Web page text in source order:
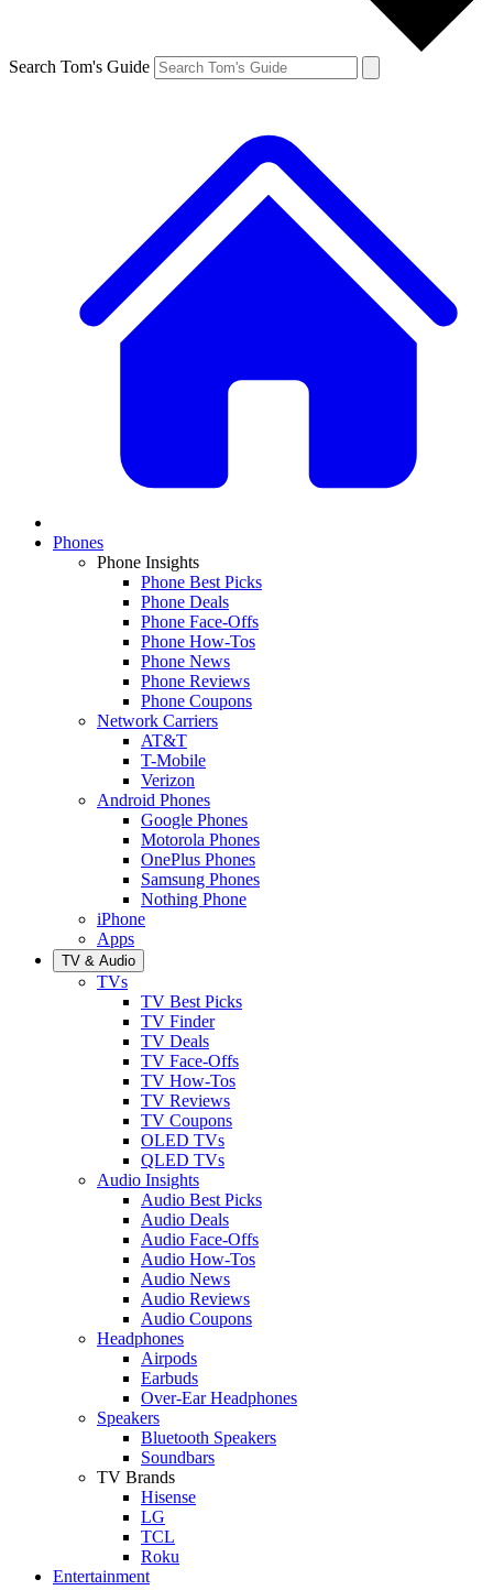
Search Tom's Guide
Phones
Phone Insights
Phone Best Picks
Phone Deals
Phone Face-Offs
Phone How-Tos
Phone News
Phone Reviews
Phone Coupons
Network Carriers
AT&T
T-Mobile
Verizon
Android Phones
Google Phones
Motorola Phones
OnePlus Phones
Samsung Phones
Nothing Phone
iPhone
Apps
TV & Audio
TVs
TV Best Picks
TV Finder
TV Deals
TV Face-Offs
TV How-Tos
TV Reviews
TV Coupons
OLED TVs
QLED TVs
Audio Insights
Audio Best Picks
Audio Deals
Audio Face-Offs
Audio How-Tos
Audio News
Audio Reviews
Audio Coupons
Headphones
Airpods
Earbuds
Over-Ear Headphones
Speakers
Bluetooth Speakers
Soundbars
TV Brands
Hisense
LG
TCL
Roku
Entertainment